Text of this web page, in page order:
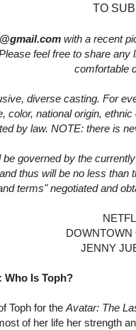
TO
gmail.comwith a recent
feel free to share
comfortable
diverse casting. For
color, national origin,
by law. NOTE: there is
governed by the
thus will be no less
terms" negotiated and
DOWNTOWN
JENNY
Who Is Toph?
Toph for the Avatar: The
of her life her strength